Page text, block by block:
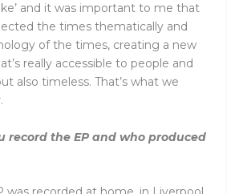
and it was important to me that
the times thematically and
of the times, creating a new
really accessible to people and
also timeless. That’s what we
record the EP and who produced